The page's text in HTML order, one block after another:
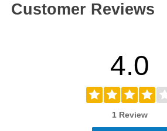
Customer Reviews
4.0
1 Review